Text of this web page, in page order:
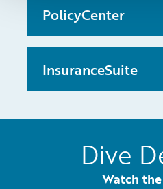
PolicyCenter
InsuranceSuite
Dive
Watch